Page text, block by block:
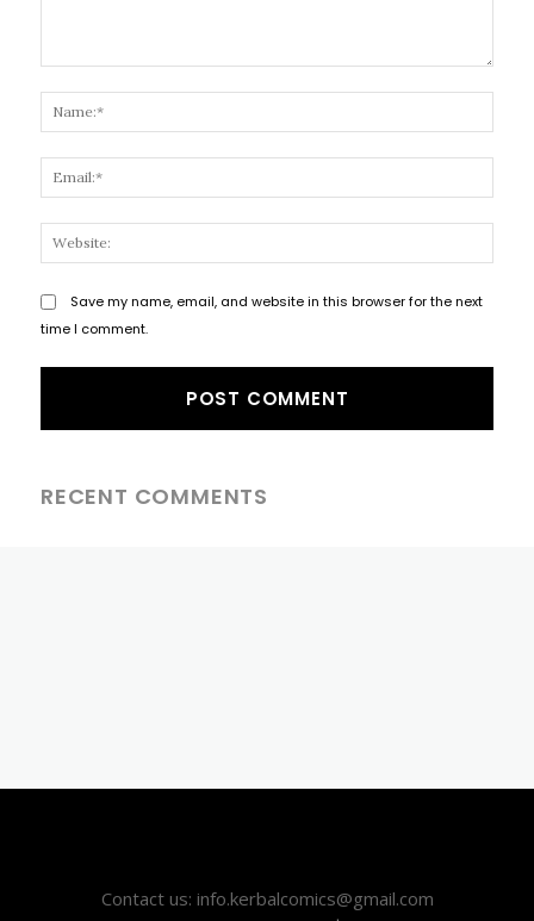
Save my name, email, and website in this browser for the next
time I comment.
RECENT COMMENTS
Contact us: info.kerbalcomics@gmail.com